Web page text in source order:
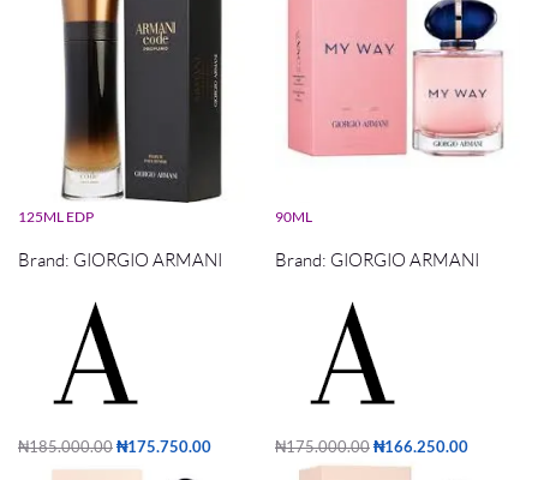
ARMANI CODE PROFUMO PARFUM
125ML EDP
Brand: GIORGIO ARMANI
₦185,000.00₦175,750.00
Add to cart
90ML
Brand: GIORGIO ARMANI
₦175,000.00₦166,250.00
Add to cart